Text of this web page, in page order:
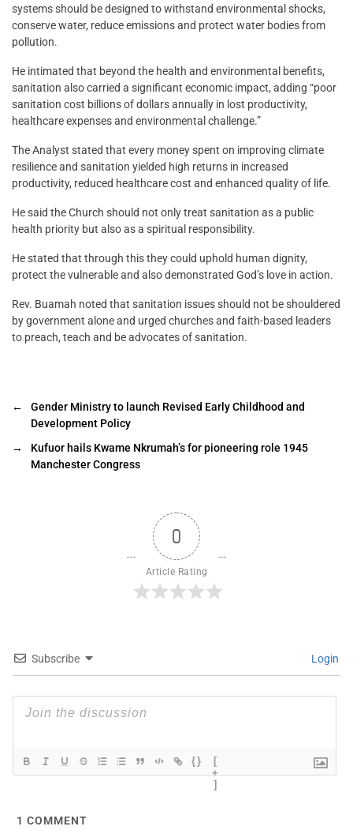
systems should be designed to withstand environmental shocks,
conserve water, reduce emissions and protect water bodies from
pollution.
He intimated that beyond the health and environmental benefits,
sanitation also carried a significant economic impact, adding “poor
sanitation cost billions of dollars annually in lost productivity,
healthcare expenses and environmental challenge.”
The Analyst stated that every money spent on improving climate
resilience and sanitation yielded high returns in increased
productivity, reduced healthcare cost and enhanced quality of life.
He said the Church should not only treat sanitation as a public
health priority but also as a spiritual responsibility.
He stated that through this they could uphold human dignity,
protect the vulnerable and also demonstrated God’s love in action.
Rev. Buamah noted that sanitation issues should not be shouldered
by government alone and urged churches and faith-based leaders
to preach, teach and be advocates of sanitation.
←
Gender Ministry to launch Revised Early Childhood and
Development Policy
→
Kufuor hails Kwame Nkrumah’s for pioneering role 1945
Manchester Congress
0
Article Rating
Subscribe Login
{}
[
+
]
1 COMMENT